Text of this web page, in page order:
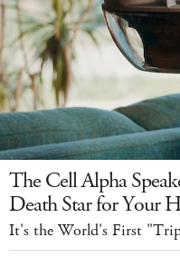
The Cell Alpha
Death Star for Your
It's the World's First